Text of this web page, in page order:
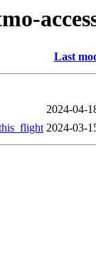
Last
2024-04-
2024-03-